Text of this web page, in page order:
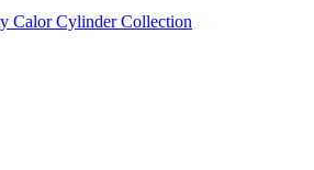
Calor Cylinder Collection